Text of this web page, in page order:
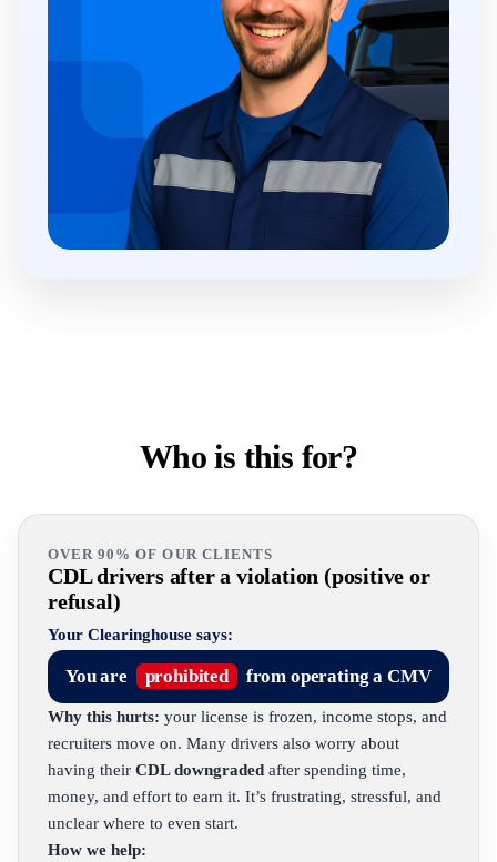
Who is this for?
OVER 90% OF OUR CLIENTS
CDL drivers after a violation (positive or
refusal)
Your Clearinghouse says:
You are prohibited from operating a CMV
Why this hurts: your license is frozen, income stops, and
recruiters move on. Many drivers also worry about
having their CDL downgraded after spending time,
money, and effort to earn it. It’s frustrating, stressful, and
unclear where to even start.
How we help: